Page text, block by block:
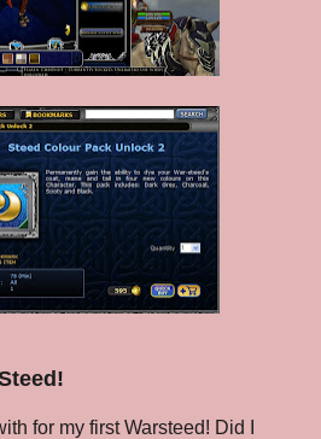
for my first Warsteed! Did I